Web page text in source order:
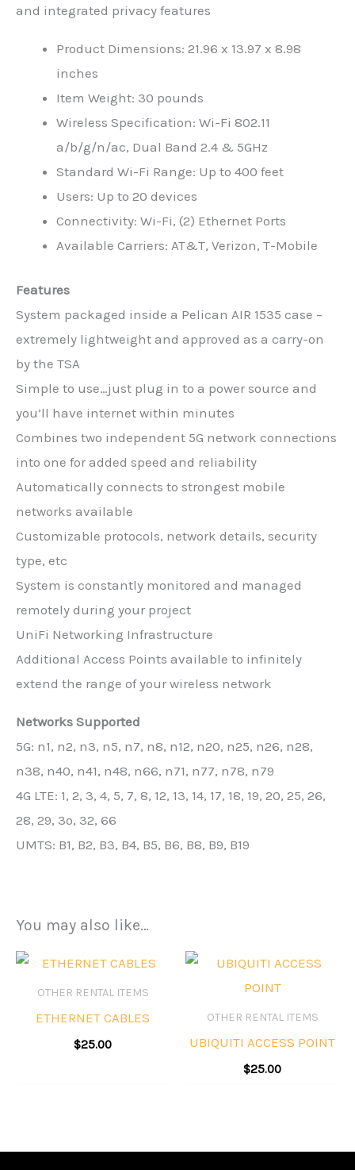
and integrated privacy features
Product Dimensions: 21.96 x 13.97 x 8.98
inches
Item Weight: 30 pounds
Wireless Specification: Wi-Fi 802.11
a/b/g/n/ac, Dual Band 2.4 & 5GHz
Standard Wi-Fi Range: Up to 400 feet
Users: Up to 20 devices
Connectivity: Wi-Fi, (2) Ethernet Ports
Available Carriers: AT&T, Verizon, T-Mobile
Features
System packaged inside a Pelican AIR 1535 case –
extremely lightweight and approved as a carry-on
by the TSA
Simple to use…just plug in to a power source and
you’ll have internet within minutes
Combines two independent 5G network connections
into one for added speed and reliability
Automatically connects to strongest mobile
networks available
Customizable protocols, network details, security
type, etc
System is constantly monitored and managed
remotely during your project
UniFi Networking Infrastructure
Additional Access Points available to infinitely
extend the range of your wireless network
Networks Supported
5G: n1, n2, n3, n5, n7, n8, n12, n20, n25, n26, n28,
n38, n40, n41, n48, n66, n71, n77, n78, n79
4G LTE: 1, 2, 3, 4, 5, 7, 8, 12, 13, 14, 17, 18, 19, 20, 25, 26,
28, 29, 3o, 32, 66
UMTS: B1, B2, B3, B4, B5, B6, B8, B9, B19
You may also like…
OTHER RENTAL ITEMS
ETHERNET CABLES
$25.00
OTHER RENTAL ITEMS
UBIQUITI ACCESS POINT
$25.00